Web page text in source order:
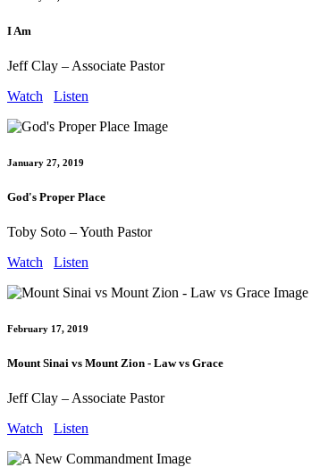
I Am
Jeff Clay – Associate Pastor
Watch
Listen
January 27, 2019
God's Proper Place
Toby Soto – Youth Pastor
Watch
Listen
February 17, 2019
Mount Sinai vs Mount Zion - Law vs Grace
Jeff Clay – Associate Pastor
Watch
Listen